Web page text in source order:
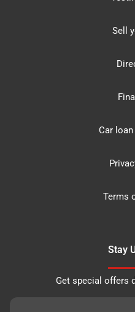
Sell
Car
Terms
Stay
Get special offers